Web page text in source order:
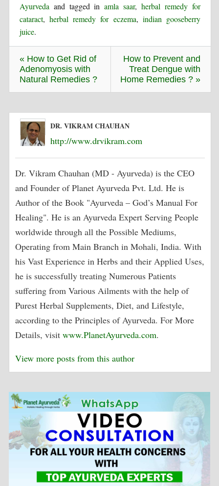
Ayurveda and tagged inamla saar,herbal remedy for
cataract, herbal remedy for eczema,indian gooseberry
juice.
« How to Get Rid of
Adenomyosis with
Natural Remedies ?
How to Prevent and
Treat Dengue with
Home Remedies ? »
DR. VIKRAM CHAUHAN
http://www.drvikram.com
Dr. Vikram Chauhan (MD - Ayurveda) is the CEO
and Founder of Planet Ayurveda Pvt. Ltd. He is
Author of the Book "Ayurveda – God’s Manual For
Healing". He is an Ayurveda Expert Serving People
worldwide through all the Possible Mediums,
Operating from Main Branch in Mohali, India. With
his Vast Experience in Herbs and their Applied Uses,
he is successfully treating Numerous Patients
suffering from Various Ailments with the help of
Purest Herbal Supplements, Diet, and Lifestyle,
according to the Principles of Ayurveda. For More
Details, visitwww.PlanetAyurveda.com.
View more posts from this author